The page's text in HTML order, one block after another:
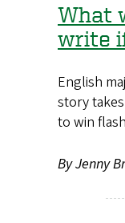
What
write
English
story
to win
By Jenny